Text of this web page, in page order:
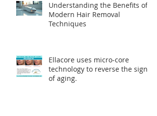
Understanding the Benefits of
Modern Hair Removal
Techniques
Ellacore uses micro-core
technology to reverse the signs
of aging.